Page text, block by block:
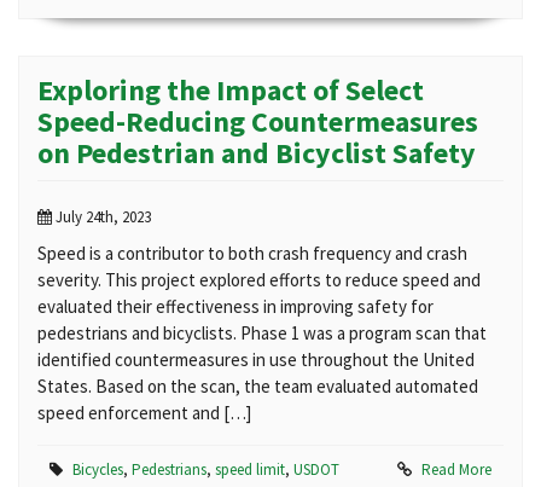
Exploring the Impact of Select
Speed-Reducing Countermeasures
on Pedestrian and Bicyclist Safety
July 24th, 2023
Speed is a contributor to both crash frequency and crash
severity. This project explored efforts to reduce speed and
evaluated their effectiveness in improving safety for
pedestrians and bicyclists. Phase 1 was a program scan that
identified countermeasures in use throughout the United
States. Based on the scan, the team evaluated automated
speed enforcement and […]
Bicycles, Pedestrians, speed limit, USDOT Read More